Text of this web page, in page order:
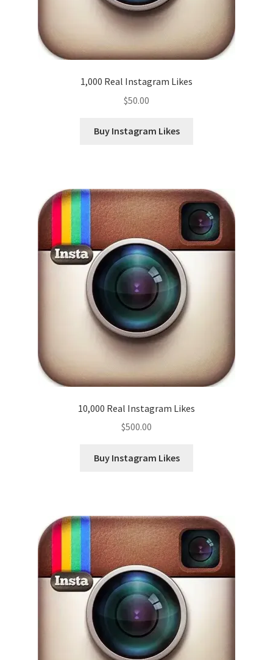
1,000 Real Instagram Likes
$50.00
Buy Instagram Likes
10,000 Real Instagram Likes
$500.00
Buy Instagram Likes